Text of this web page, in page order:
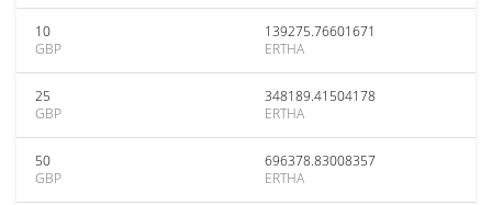
10
GBP
139275.76601671
ERTHA
25
GBP
348189.41504178
ERTHA
50
GBP
696378.83008357
ERTHA